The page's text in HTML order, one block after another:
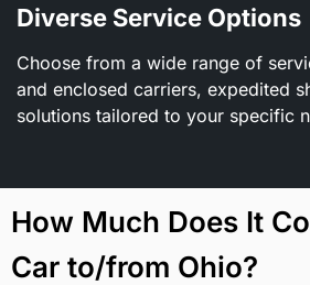
Diverse Service Options
Choose from a wide range of
and enclosed carriers, expedited
solutions tailored to your specific
How Much Does It
Car to/from Ohio?